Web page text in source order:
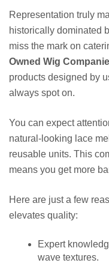
Representation truly
historically dominated
miss the mark on
Owned Wig
products designed by
always spot on.
You can expect
natural-looking lace
reusable units. This
means you get more
Here are just a few
elevates quality:
Expert
wave textures.